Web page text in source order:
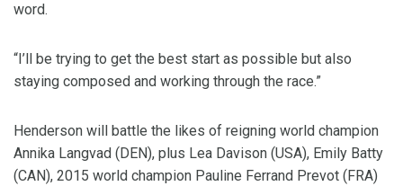
word.
“I’ll be trying to get the best start as possible but also
staying composed and working through the race.”
Henderson will battle the likes of reigning world champion
Annika Langvad (DEN), plus Lea Davison (USA), Emily Batty
(CAN), 2015 world champion Pauline Ferrand Prevot (FRA)